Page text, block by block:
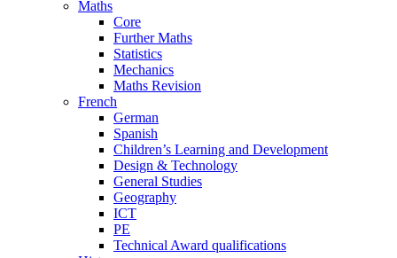
Maths
Core
Further Maths
Statistics
Mechanics
Maths Revision
French
German
Spanish
Children’s Learning and Development
Design & Technology
General Studies
Geography
ICT
PE
Technical Award qualifications